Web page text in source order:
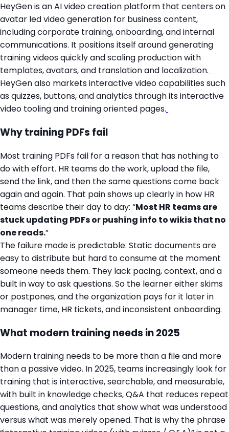
HeyGen is an AI video creation platform that centers on
avatar led video generation for business content,
including corporate training, onboarding, and internal
communications. It positions itself around generating
training videos quickly and scaling production with
templates, avatars, and translation and localization.
HeyGen also markets interactive video capabilities such
as quizzes, buttons, and analytics through its interactive
video tooling and training oriented pages.
Why training PDFs fail
Most training PDFs fail for a reason that has nothing to
do with effort. HR teams do the work, upload the file,
send the link, and then the same questions come back
again and again. That pain shows up clearly in how HR
teams describe their day to day: “Most HR teams are
stuck updating PDFs or pushing info to wikis that no
one reads.”
The failure mode is predictable. Static documents are
easy to distribute but hard to consume at the moment
someone needs them. They lack pacing, context, and a
built in way to ask questions. So the learner either skims
or postpones, and the organization pays for it later in
manager time, HR tickets, and inconsistent onboarding.
What modern training needs in 2025
Modern training needs to be more than a file and more
than a passive video. In 2025, teams increasingly look for
training that is interactive, searchable, and measurable,
with built in knowledge checks, Q&A that reduces repeat
questions, and analytics that show what was understood
versus what was merely opened. That is why the phrase